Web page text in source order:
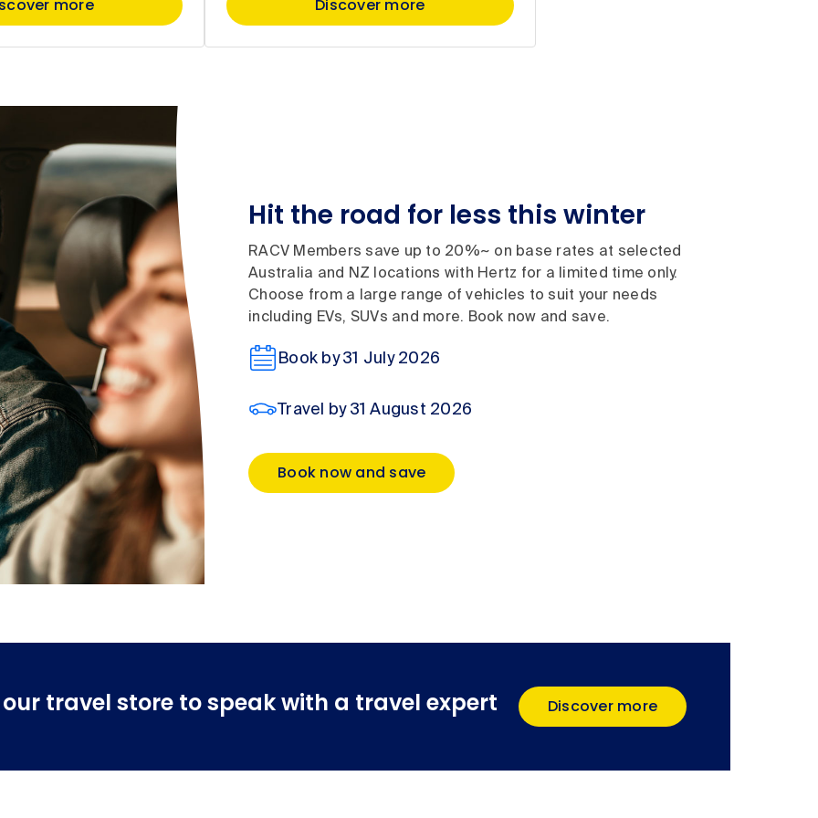
more Discover more
Hit the road for less this winter
RACV Members save up to 20%~ on base rates at selected
Australia and NZ locations with Hertz for a limited time only.
Choose from a large range of vehicles to suit your needs
including EVs, SUVs and more. Book now and save.
Book by 31 July 2026
Travel by 31 August 2026
Book now and save
travel store to speak with a travel expert Discover more